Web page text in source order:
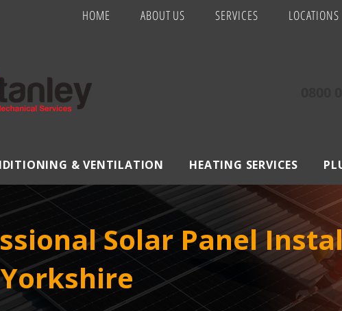
HOME ABOUT US SERVICES LOCATIONS
& VENTILATION HEATING SERVICES
Solar Panel